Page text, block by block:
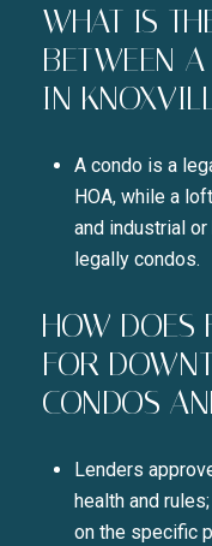
WHAT IS
BETWEEN
IN
A condo is a
HOA, while a
and industrial
legally condos.
HOW DOES
FOR
CONDOS
Lenders
health and
on the specific